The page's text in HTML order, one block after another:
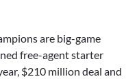
are big-game
free-agent starter
$210 million deal and